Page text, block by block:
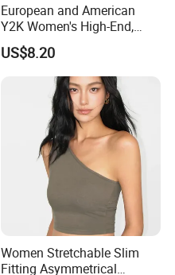
European and American
Y2K Women's High-End,
Super-Good-Looking Dress,
Pure Desire, Hip-Covering
Suspender Long Skirt
US$8.20
Women Stretchable Slim
Fitting Asymmetrical